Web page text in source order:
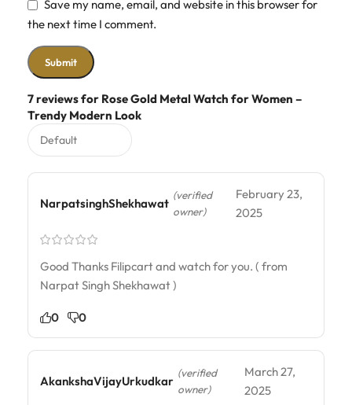
7 reviews for Rose Gold Metal Watch for Women –
Trendy Modern Look
NarpatsinghShekhawat
(verified
owner)
February 23,
2025
Good Thanks Filipcart and watch for you. ( from
Narpat Singh Shekhawat )
0 0
AkankshaVijayUrkudkar
(verified
owner)
March 27,
2025
Save my name, email, and website in this browser for
the next time I comment.